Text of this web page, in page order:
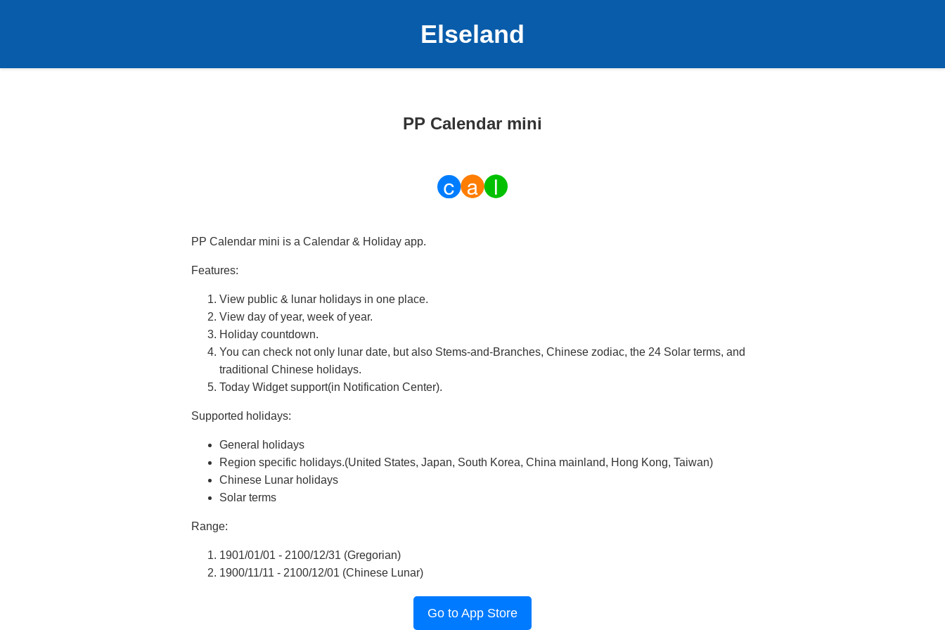
Elseland
PP Calendar mini
PP Calendar mini is a Calendar & Holiday app.
Features:
View public & lunar holidays in one place.
View day of year, week of year.
Holiday countdown.
You can check not only lunar date, but also Stems-and-Branches, Chinese zodiac, the 24 Solar terms, and
traditional Chinese holidays.
Today Widget support(in Notification Center).
Supported holidays:
General holidays
Region specific holidays.(United States, Japan, South Korea, China mainland, Hong Kong, Taiwan)
Chinese Lunar holidays
Solar terms
Range:
1901/01/01 - 2100/12/31 (Gregorian)
1900/11/11 - 2100/12/01 (Chinese Lunar)
Go to App Store